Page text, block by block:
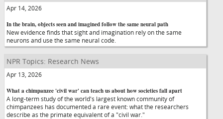
Apr 14, 2026
In the brain, objects seen and imagined follow the same neural path
New evidence finds that sight and imagination rely on the same
neurons and use the same neural code.
NPR Topics: Research News
Apr 13, 2026
What a chimpanzee 'civil war' can teach us about how societies fall apart
A long-term study of the world's largest known community of
chimpanzees has documented a rare event: what the researchers
describe as the primate equivalent of a "civil war."